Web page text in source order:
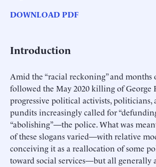
DOWNLOAD PDF
Introduction
Amid the “racial reckoning” and months
followed the May 2020 killing of George
progressive political activists, politicians,
pundits increasingly called for
“abolishing”—the police. What was
of these slogans varied—with relative
conceiving it as a reallocation of some
toward social services—but all generally